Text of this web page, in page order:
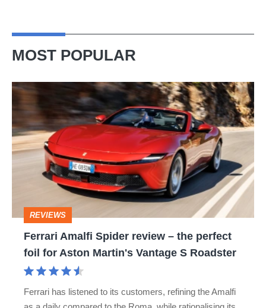
MOST POPULAR
Ferrari
Amalfi
Spider
review
–
foil
REVIEWS
Ferrari Amalfi Spider review – the perfect
foil for Aston Martin's Vantage S Roadster
Ferrari has listened to its customers, refining the Amalfi